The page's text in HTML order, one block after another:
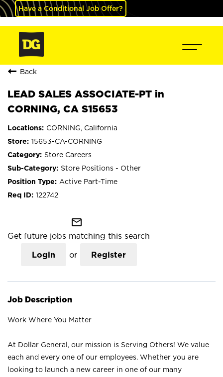
Have a Conditional Job Offer?
Back
LEAD SALES ASSOCIATE-PT in
CORNING, CA S15653
CORNING, California
15653-CA-CORNING
Store Careers
Store Positions - Other
Active Part-Time
122742
mail_outline
Get future jobs matching this search
Login or Register
Job Description
Work Where You Matter
At Dollar General, our mission is Serving Others! We value
each and every one of our employees. Whether you are
looking to launch a new career in one of our many